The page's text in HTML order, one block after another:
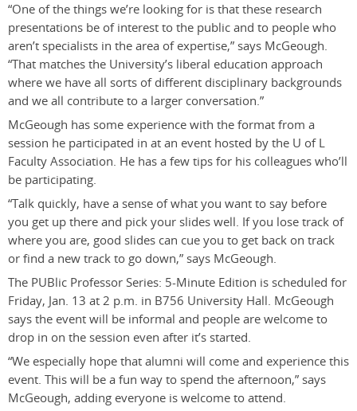
“One of the things we’re looking for is that these research
presentations be of interest to the public and to people who
aren’t specialists in the area of expertise,” says McGeough.
“That matches the University’s liberal education approach
where we have all sorts of different disciplinary backgrounds
and we all contribute to a larger conversation.”
McGeough has some experience with the format from a
session he participated in at an event hosted by the U of L
Faculty Association. He has a few tips for his colleagues who’ll
be participating.
“Talk quickly, have a sense of what you want to say before
you get up there and pick your slides well. If you lose track of
where you are, good slides can cue you to get back on track
or find a new track to go down,” says McGeough.
The PUBlic Professor Series: 5-Minute Edition is scheduled for
Friday, Jan. 13 at 2 p.m. in B756 University Hall. McGeough
says the event will be informal and people are welcome to
drop in on the session even after it’s started.
“We especially hope that alumni will come and experience this
event. This will be a fun way to spend the afternoon,” says
McGeough, adding everyone is welcome to attend.